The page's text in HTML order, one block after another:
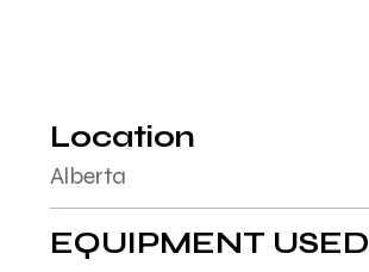
Location
Alberta
EQUIPMENT USED